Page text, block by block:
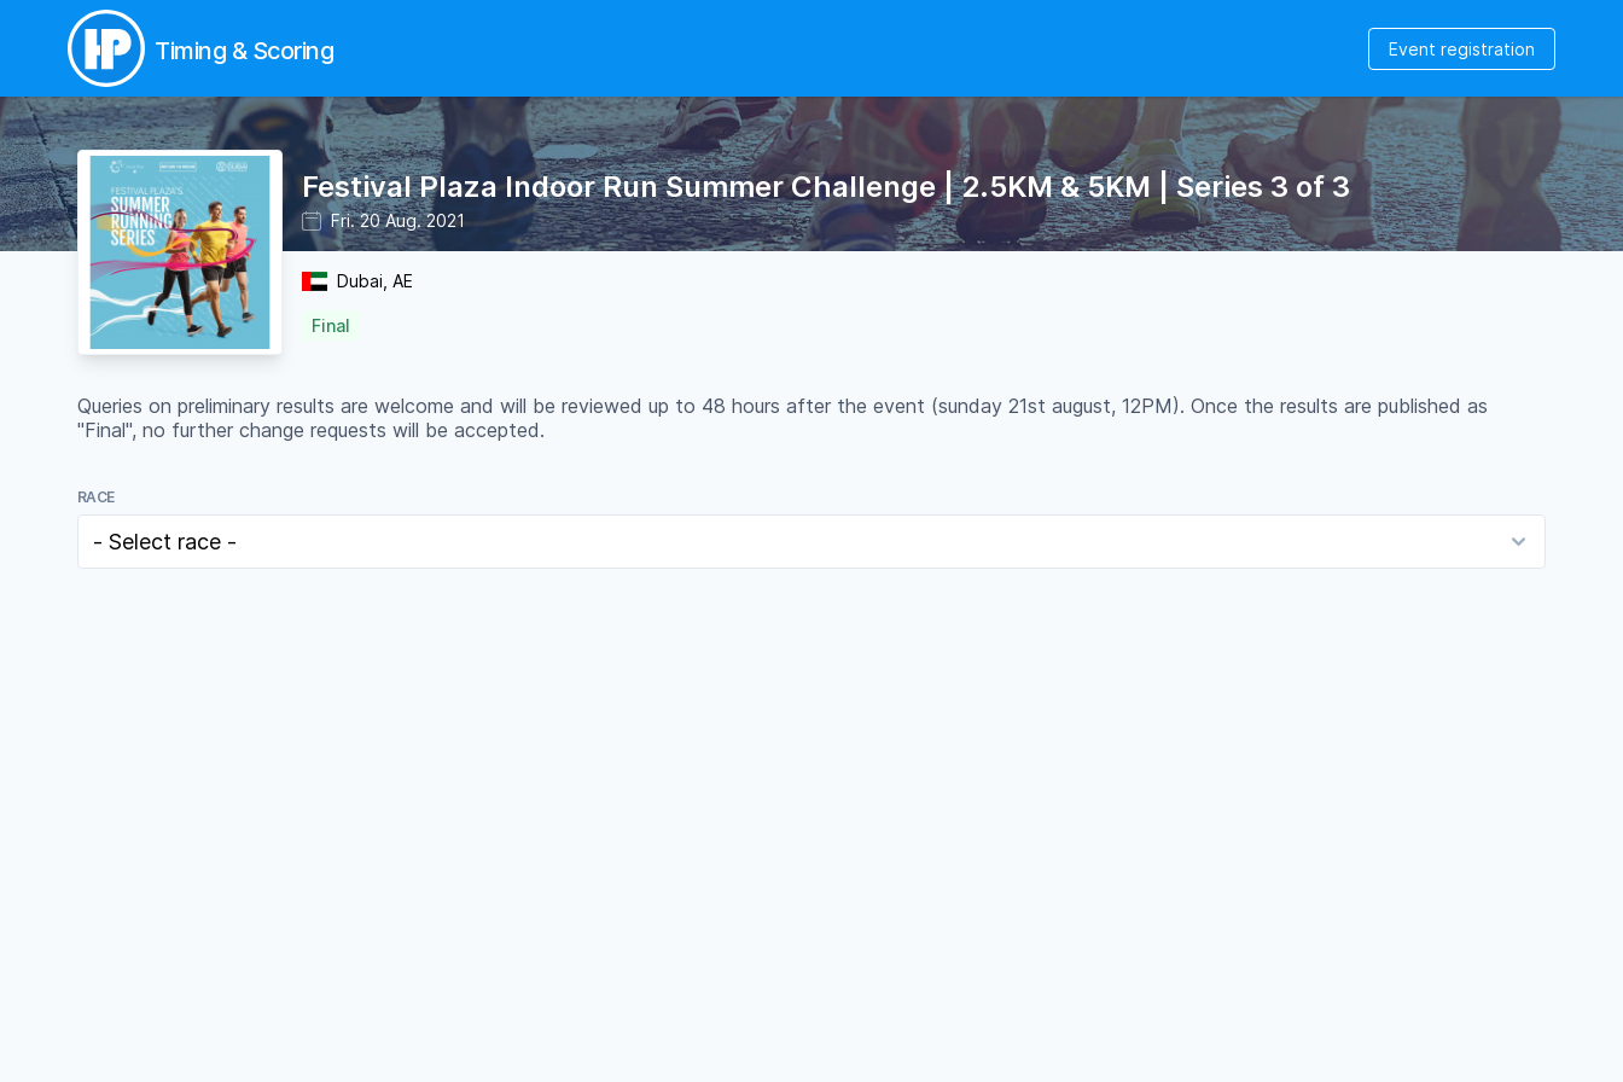
Timing & Scoring Event registration
Festival Plaza Indoor Run Summer Challenge | 2.5KM & 5KM | Series 3 of 3
Fri. 20 Aug. 2021
Dubai, AE
Final
Queries on preliminary results are welcome and will be reviewed up to 48 hours after the event (sunday 21st august, 12PM). Once the results are published as
"Final", no further change requests will be accepted.
RACE